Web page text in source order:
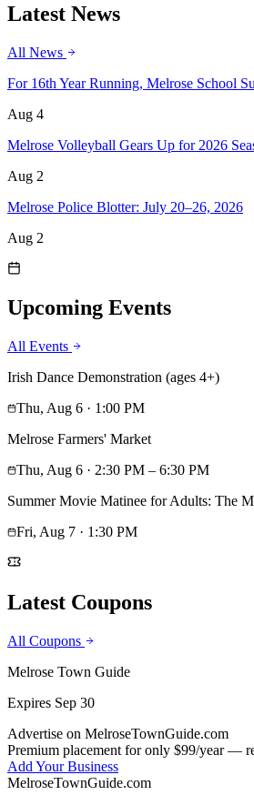
Latest News
All News
For 16th Year Running, Melrose School
Aug 4
Melrose Volleyball Gears Up for 2026
Aug 2
Melrose Police Blotter: July 20–26, 2026
Aug 2
Upcoming Events
All Events
Irish Dance Demonstration (ages 4+)
Thu, Aug 6 · 1:00 PM
Melrose Farmers' Market
Thu, Aug 6 · 2:30 PM – 6:30 PM
Summer Movie Matinee for Adults: The
Fri, Aug 7 · 1:30 PM
Latest Coupons
All Coupons
Melrose Town Guide
Expires Sep 30
Advertise on MelroseTownGuide.com
Premium placement for only $99/year —
Add Your Business
MelroseTownGuide.com